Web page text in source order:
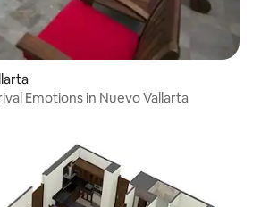
Emotions in Nuevo Vallarta